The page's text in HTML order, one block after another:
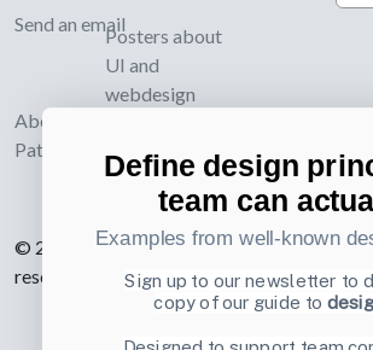
Send an email
About UI-
Patterns.com
Posters about
UI and
webdesign
© 2007-2026 Learning Loop ApS. All rights
reserved.
Privacy Policy
Define design
team can
Examples from well-known
Sign up to our newsletter to
copy of our guide to